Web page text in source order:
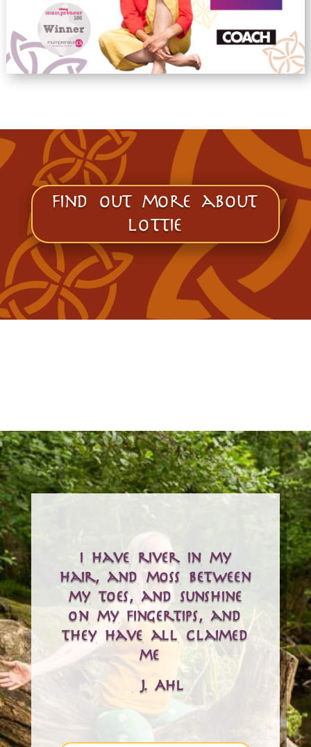
find out more about
lottie
i have river in my
hair, and moss between
my toes, and sunshine
on my fingertips, and
they have all claimed
me…
– J. Ahl